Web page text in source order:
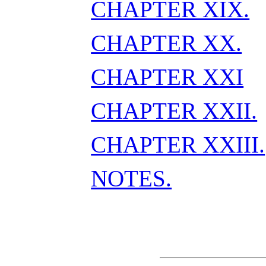
CHAPTER XIX.
CHAPTER XX.
CHAPTER XXI
CHAPTER XXII.
CHAPTER XXIII.
NOTES.